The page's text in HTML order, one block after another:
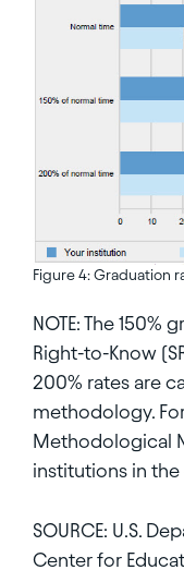
Figure 4: Graduation
NOTE: The
Right-to-Know
200% rates are
methodology.
Methodological
institutions in
SOURCE: U.S.
Center for